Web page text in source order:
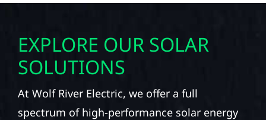
EXPLORE OUR SOLAR
SOLUTIONS
At Wolf River Electric, we offer a full
spectrum of high-performance solar energy